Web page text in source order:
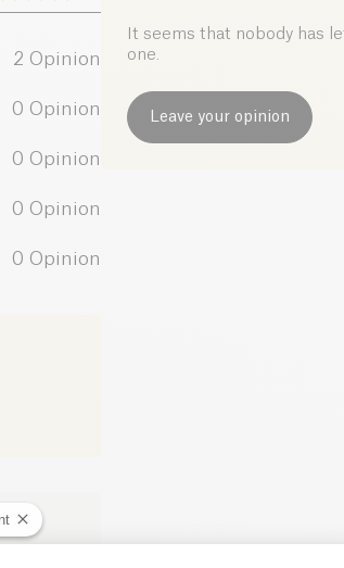
2 Opinion
0 Opinion
0 Opinion
0 Opinion
0 Opinion
It seems that nobody has
one.
Leave your opinion